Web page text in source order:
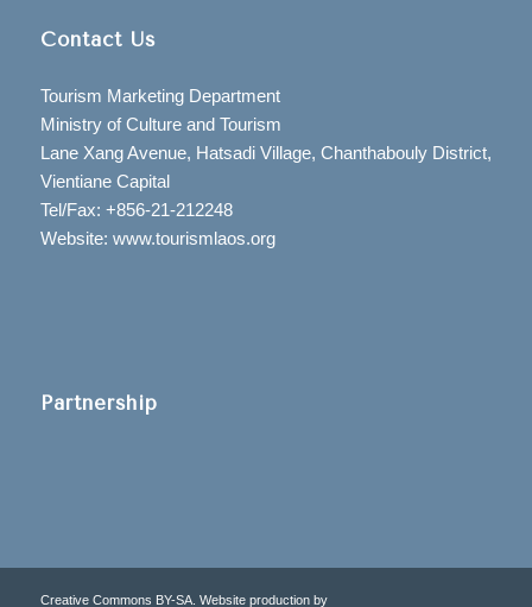
Contact Us
Tourism Marketing Department
Ministry of Culture and Tourism
Lane Xang Avenue, Hatsadi Village, Chanthabouly District,
Vientiane Capital
Tel/Fax: +856-21-212248
Website: www.tourismlaos.org
Partnership
Creative Commons BY-SA. Website production by